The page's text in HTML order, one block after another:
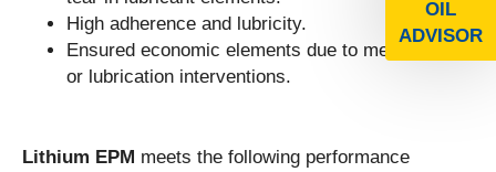
OIL
ADVISOR
High adherence and lubricity.
Ensured economic elements due to mechanical
or lubrication interventions.
Lithium EPM meets the following performance